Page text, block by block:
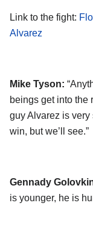
Link to the fight:
Alvarez
Mike Tyson:
beings get into
guy Alvarez is very
win, but we’ll see.”
Gennady
is younger, he is